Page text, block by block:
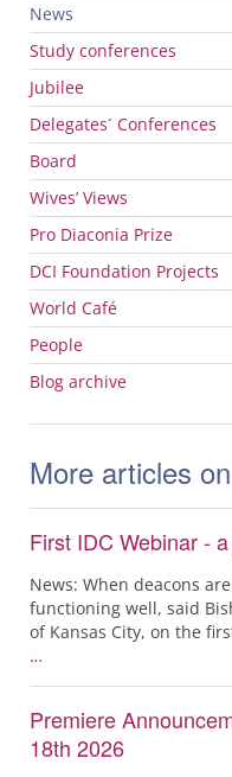
News
Study conferences
Jubilee
Delegates´ Conferences
Board
Wives’ Views
Pro Diaconia Prize
DCI Foundation Projects
World Café
People
Blog archive
More articles
First IDC Webinar -
News: When deacons
functioning well, said
of Kansas City, on the
…
Premiere
18th 2026